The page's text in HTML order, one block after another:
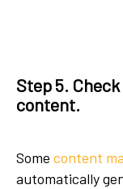
Step 5.
content.
Some content
automatically